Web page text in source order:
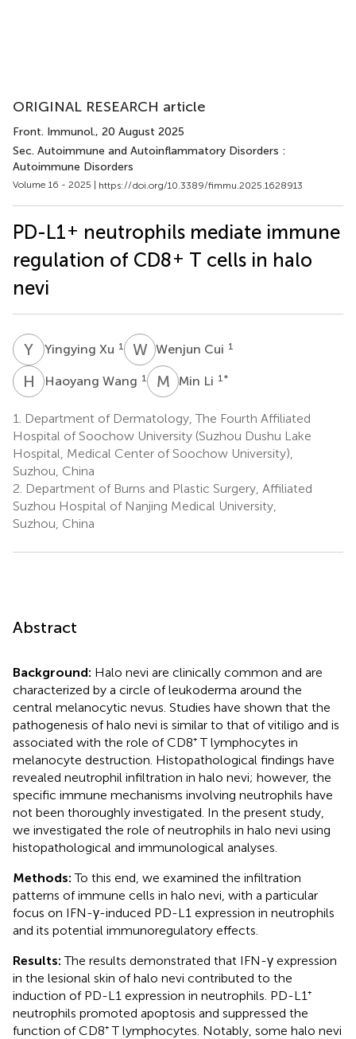
ORIGINAL RESEARCH article
Front. Immunol., 20 August 2025
Sec. Autoimmune and Autoinflammatory Disorders :
Autoimmune Disorders
Volume 16 - 2025 | https://doi.org/10.3389/fimmu.2025.1628913
PD-L1+ neutrophils mediate immune
regulation of CD8+ T cells in halo
nevi
Y XYingying Xu 1 WCWenjun Cui 1
H WHaoyang Wang 1 M LMin Li 1 *
1.
Department of Dermatology, The Fourth Affiliated
Hospital of Soochow University (Suzhou Dushu Lake
Hospital, Medical Center of Soochow University),
Suzhou, China
2. Department of Burns and Plastic Surgery, Affiliated
Suzhou Hospital of Nanjing Medical University,
Suzhou, China
Abstract
Background: Halo nevi are clinically common and are
characterized by a circle of leukoderma around the
central melanocytic nevus. Studies have shown that the
pathogenesis of halo nevi is similar to that of vitiligo and is
associated with the role of CD8⁺ T lymphocytes in
melanocyte destruction. Histopathological findings have
revealed neutrophil infiltration in halo nevi; however, the
specific immune mechanisms involving neutrophils have
not been thoroughly investigated. In the present study,
we investigated the role of neutrophils in halo nevi using
histopathological and immunological analyses.
Methods:To this end, we examined the infiltration
patterns of immune cells in halo nevi, with a particular
focus on IFN-γ-induced PD-L1 expression in neutrophils
and its potential immunoregulatory effects.
Results:The results demonstrated that IFN-γ expression
in the lesional skin of halo nevi contributed to the
induction of PD-L1 expression in neutrophils. PD-L1⁺
neutrophils promoted apoptosis and suppressed the
function of CD8⁺ T lymphocytes. Notably, some halo nevi